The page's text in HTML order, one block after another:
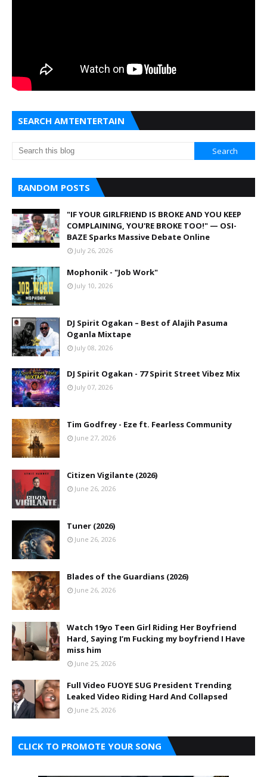
SEARCH AMTENTERTAIN
RANDOM POSTS
"IF YOUR GIRLFRIEND IS BROKE AND YOU KEEP
COMPLAINING, YOU'RE BROKE TOO!" — OSI-
BAZE Sparks Massive Debate Online
July 26, 2026
Mophonik - "Job Work"
July 10, 2026
DJ Spirit Ogakan – Best of Alajih Pasuma
Oganla Mixtape
July 08, 2026
DJ Spirit Ogakan - 77 Spirit Street Vibez Mix
July 07, 2026
Tim Godfrey - Eze ft. Fearless Community
June 27, 2026
Citizen Vigilante (2026)
June 26, 2026
Tuner (2026)
June 26, 2026
Blades of the Guardians (2026)
June 26, 2026
Watch 19yo Teen Girl Riding Her Boyfriend
Hard, Saying I’m Fucking my boyfriend I Have
miss him
June 25, 2026
Full Video FUOYE SUG President Trending
Leaked Video Riding Hard And Collapsed
June 25, 2026
CLICK TO PROMOTE YOUR SONG